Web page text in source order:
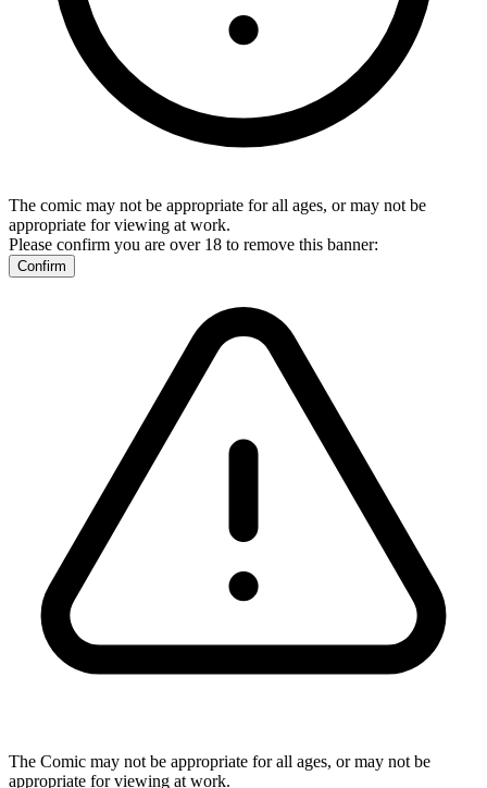
The comic may not be appropriate for all ages, or may not be
appropriate for viewing at work.
Please confirm you are over 18 to remove this banner:
Confirm
The Comic may not be appropriate for all ages, or may not be
appropriate for viewing at work.